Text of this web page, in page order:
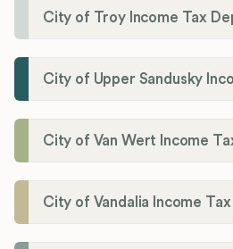
City of Troy Income Tax
City of Van Wert Income
City of Vandalia Income